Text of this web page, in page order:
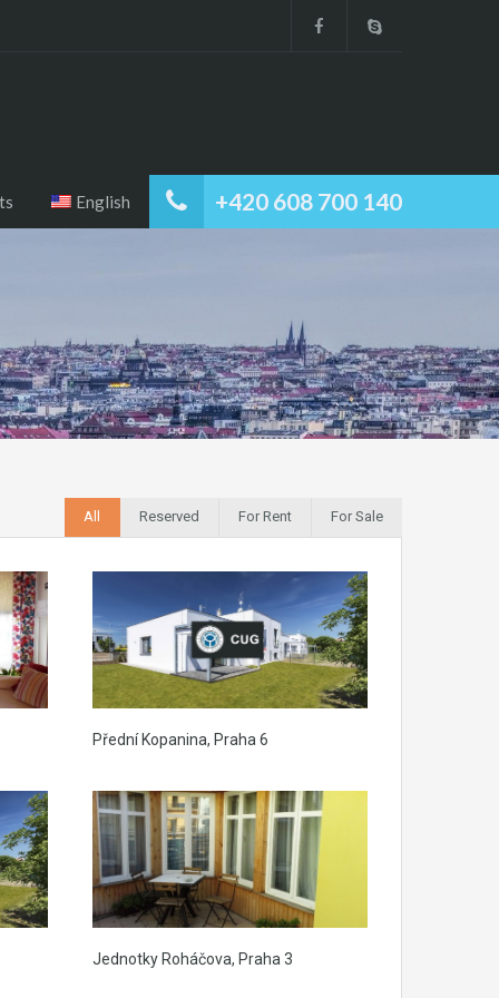
+420 608 700 140
English
All Reserved For Rent For Sale
Přední Kopanina, Praha 6
Jednotky Roháčova, Praha 3